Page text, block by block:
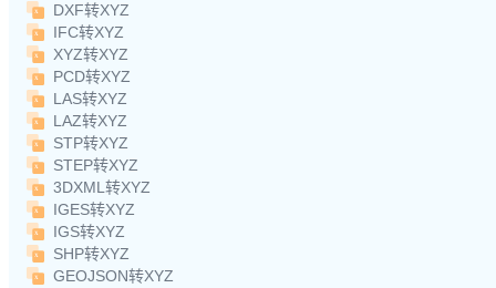
DXF转XYZ
IFC转XYZ
XYZ转XYZ
PCD转XYZ
LAS转XYZ
LAZ转XYZ
STP转XYZ
STEP转XYZ
3DXML转XYZ
IGES转XYZ
IGS转XYZ
SHP转XYZ
GEOJSON转XYZ